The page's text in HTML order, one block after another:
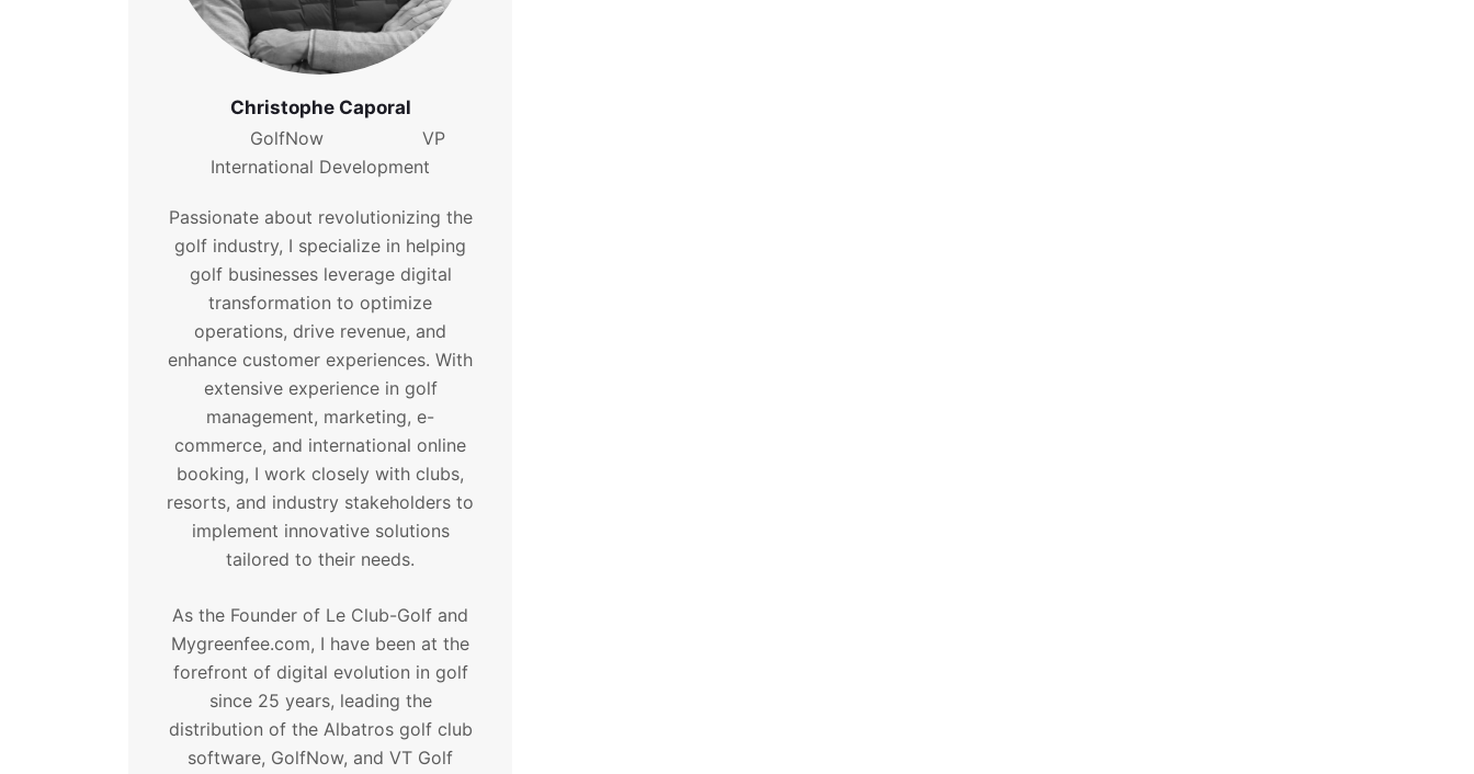
Christophe Caporal
GolfNow VP
International Development
Passionate about revolutionizing the
golf industry, I specialize in helping
golf businesses leverage digital
transformation to optimize
operations, drive revenue, and
enhance customer experiences. With
extensive experience in golf
management, marketing, e-
commerce, and international online
booking, I work closely with clubs,
resorts, and industry stakeholders to
implement innovative solutions
tailored to their needs.
As the Founder of Le Club-Golf and
Mygreenfee.com, I have been at the
forefront of digital evolution in golf
since 25 years, leading the
distribution of the Albatros golf club
software, GolfNow, and VT Golf